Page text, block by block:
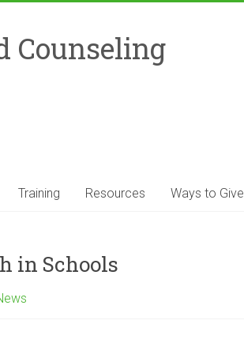
Counseling
Training Resources Ways to Give
in Schools